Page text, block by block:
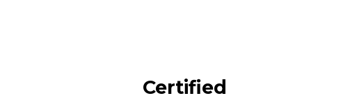
Certified